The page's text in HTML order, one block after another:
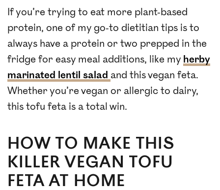
If you’re trying to eat more plant-based
protein, one of my go-to dietitian tips is to
always have a protein or two prepped in the
fridge for easy meal additions, like my herby
marinated lentil salad and this vegan feta.
Whether you’re vegan or allergic to dairy,
this tofu feta is a total win.
HOW TO MAKE THIS
KILLER VEGAN TOFU
FETA AT HOME